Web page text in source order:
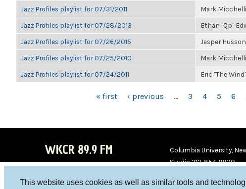
This website uses cookies as well as similar tools and
Jazz Profiles playlist for 07/31/2011 Mark Micchelli
Jazz Profiles playlist for 07/28/2013 Ethan "Qp"
Jazz Profiles playlist for 07/26/2015 Jasper
Jazz Profiles playlist for 07/25/2010 Mark Micchelli
Jazz Profiles playlist for 07/24/2011 Eric "The
« first ‹ previous … 3 4 5 6
WKCR 89.9 FM
Columbia University,
Studio 212-854-9920